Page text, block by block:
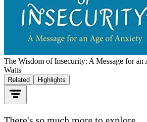
The Wisdom of Insecurity: A Message for
Watts
Related Highlights